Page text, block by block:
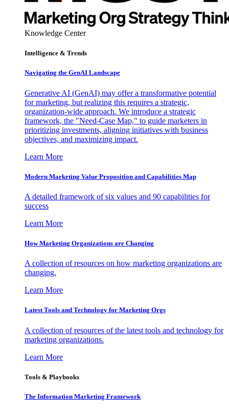
Knowledge Center
Intelligence & Trends
Navigating the GenAI Landscape
Generative AI (GenAI) may offer a transformative potential
for marketing, but realizing this requires a strategic,
organization-wide approach. We introduce a strategic
framework, the "Need-Case Map," to guide marketers in
prioritizing investments, aligning initiatives with business
objectives, and maximizing impact.
Learn More
Modern Marketing Value Proposition and Capabilities Map
A detailed framework of six values and 90 capabilities for
success
Learn More
How Marketing Organizations are Changing
A collection of resources on how marketing organizations are
changing.
Learn More
Latest Tools and Technology for Marketing Orgs
A collection of resources of the latest tools and technology for
marketing organizations.
Learn More
Tools & Playbooks
The Information Marketing Framework